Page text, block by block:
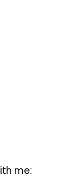
me: